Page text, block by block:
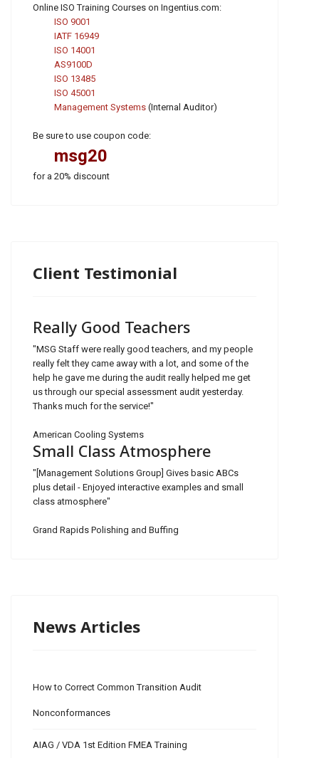
Online ISO Training Courses on Ingentius.com:
ISO 9001
IATF 16949
ISO 14001
AS9100D
ISO 13485
ISO 45001
Management Systems (Internal Auditor)
Be sure to use coupon code:
msg20
for a 20% discount
Client Testimonial
Really Good Teachers
"MSG Staff were really good teachers, and my people
really felt they came away with a lot, and some of the
help he gave me during the audit really helped me get
us through our special assessment audit yesterday.
Thanks much for the service!"
American Cooling Systems
Small Class Atmosphere
"[Management Solutions Group] Gives basic ABCs
plus detail - Enjoyed interactive examples and small
class atmosphere"
Grand Rapids Polishing and Buffing
News Articles
How to Correct Common Transition Audit
Nonconformances
AIAG / VDA 1st Edition FMEA Training